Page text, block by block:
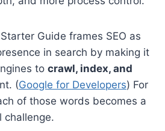
Starter Guide frames SEO as
in search by making it
to crawl, index, and
(Google for Developers) For
of those words becomes a
challenge.